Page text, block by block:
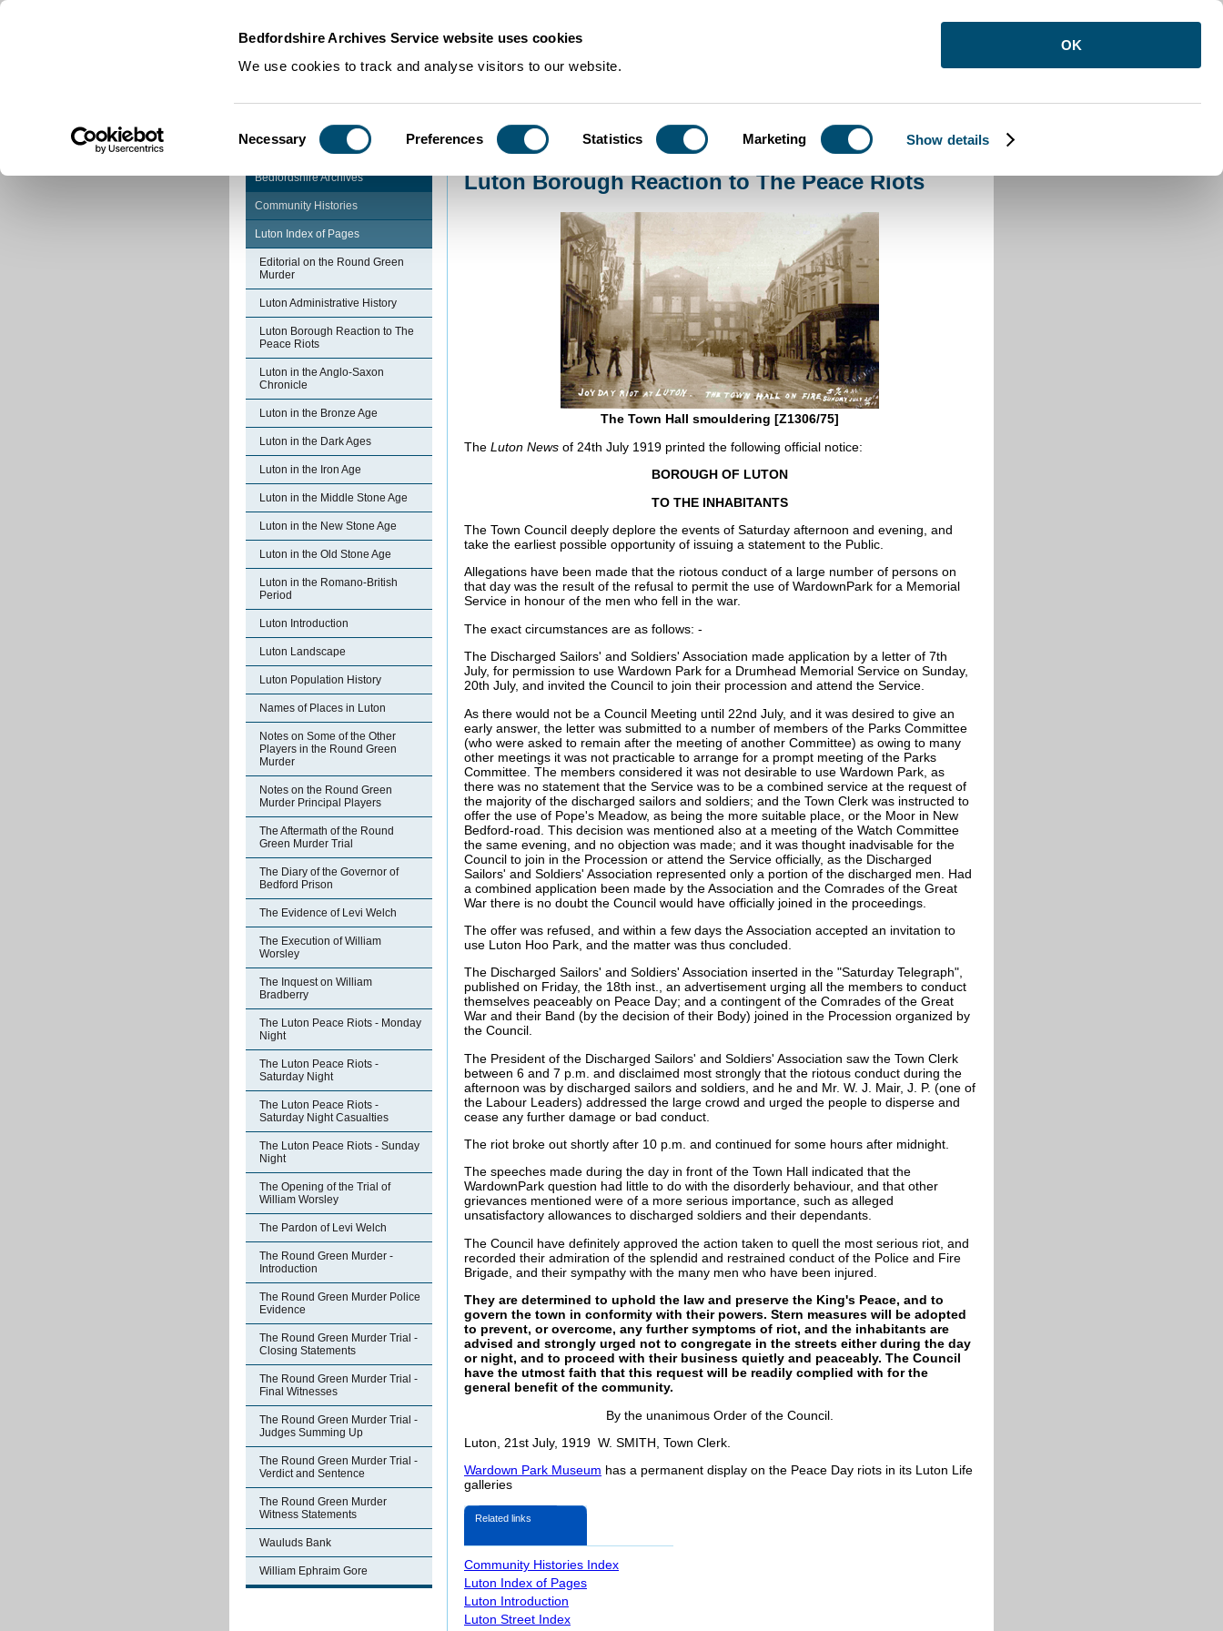
Bedfordshire Archives Service website uses cookies
We use cookies to track and analyse visitors to our website.
Selection
Necessary Preferences Statistics Marketing Show details
OK
Community Histories LutonIntroduction Luton Borough Reaction to The Peace Riots
Bedfordshire Archives
Community Histories
Luton Index of Pages
Editorial on the Round Green
Murder
Luton Administrative History
Luton Borough Reaction to The
Peace Riots
Luton in the Anglo-Saxon
Chronicle
Luton in the Bronze Age
Luton in the Dark Ages
Luton in the Iron Age
Luton in the Middle Stone Age
Luton in the New Stone Age
Luton in the Old Stone Age
Luton in the Romano-British
Period
Luton Introduction
Luton Landscape
Luton Population History
Names of Places in Luton
Notes on Some of the Other
Players in the Round Green
Murder
Notes on the Round Green
Murder Principal Players
The Aftermath of the Round
Green Murder Trial
The Diary of the Governor of
Bedford Prison
The Evidence of Levi Welch
The Execution of William
Worsley
The Inquest on William
Bradberry
The Luton Peace Riots - Monday
Night
The Luton Peace Riots -
Saturday Night
The Luton Peace Riots -
Saturday Night Casualties
The Luton Peace Riots - Sunday
Night
The Opening of the Trial of
William Worsley
The Pardon of Levi Welch
The Round Green Murder -
Introduction
The Round Green Murder Police
Evidence
The Round Green Murder Trial -
Closing Statements
The Round Green Murder Trial -
Final Witnesses
The Round Green Murder Trial -
Judges Summing Up
The Round Green Murder Trial -
Verdict and Sentence
The Round Green Murder
Witness Statements
Wauluds Bank
William Ephraim Gore
Luton Borough Reaction to The Peace Riots
The Town Hall smouldering [Z1306/75]
The Luton News of 24th July 1919 printed the following official notice:
BOROUGH OF LUTON
TO THE INHABITANTS
The Town Council deeply deplore the events of Saturday afternoon and evening, and
take the earliest possible opportunity of issuing a statement to the Public.
Allegations have been made that the riotous conduct of a large number of persons on
that day was the result of the refusal to permit the use of WardownPark for a Memorial
Service in honour of the men who fell in the war.
The exact circumstances are as follows: -
The Discharged Sailors' and Soldiers' Association made application by a letter of 7th
July, for permission to use Wardown Park for a Drumhead Memorial Service on Sunday,
20th July, and invited the Council to join their procession and attend the Service.
As there would not be a Council Meeting until 22nd July, and it was desired to give an
early answer, the letter was submitted to a number of members of the Parks Committee
(who were asked to remain after the meeting of another Committee) as owing to many
other meetings it was not practicable to arrange for a prompt meeting of the Parks
Committee. The members considered it was not desirable to use Wardown Park, as
there was no statement that the Service was to be a combined service at the request of
the majority of the discharged sailors and soldiers; and the Town Clerk was instructed to
offer the use of Pope's Meadow, as being the more suitable place, or the Moor in New
Bedford-road. This decision was mentioned also at a meeting of the Watch Committee
the same evening, and no objection was made; and it was thought inadvisable for the
Council to join in the Procession or attend the Service officially, as the Discharged
Sailors' and Soldiers' Association represented only a portion of the discharged men. Had
a combined application been made by the Association and the Comrades of the Great
War there is no doubt the Council would have officially joined in the proceedings.
The offer was refused, and within a few days the Association accepted an invitation to
use Luton Hoo Park, and the matter was thus concluded.
The Discharged Sailors' and Soldiers' Association inserted in the "Saturday Telegraph",
published on Friday, the 18th inst., an advertisement urging all the members to conduct
themselves peaceably on Peace Day; and a contingent of the Comrades of the Great
War and their Band (by the decision of their Body) joined in the Procession organized by
the Council.
The President of the Discharged Sailors' and Soldiers' Association saw the Town Clerk
between 6 and 7 p.m. and disclaimed most strongly that the riotous conduct during the
afternoon was by discharged sailors and soldiers, and he and Mr. W. J. Mair, J. P. (one of
the Labour Leaders) addressed the large crowd and urged the people to disperse and
cease any further damage or bad conduct.
The riot broke out shortly after 10 p.m. and continued for some hours after midnight.
The speeches made during the day in front of the Town Hall indicated that the
WardownPark question had little to do with the disorderly behaviour, and that other
grievances mentioned were of a more serious importance, such as alleged
unsatisfactory allowances to discharged soldiers and their dependants.
The Council have definitely approved the action taken to quell the most serious riot, and
recorded their admiration of the splendid and restrained conduct of the Police and Fire
Brigade, and their sympathy with the many men who have been injured.
They are determined to uphold the law and preserve the King's Peace, and to
govern the town in conformity with their powers. Stern measures will be adopted
to prevent, or overcome, any further symptoms of riot, and the inhabitants are
advised and strongly urged not to congregate in the streets either during the day
or night, and to proceed with their business quietly and peaceably. The Council
have the utmost faith that this request will be readily complied with for the
general benefit of the community.
By the unanimous Order of the Council.
Luton, 21st July, 1919 W. SMITH, Town Clerk.
Wardown Park Museum has a permanent display on the Peace Day riots in its Luton Life
galleries
Related links
Community Histories Index
Luton Index of Pages
Luton Introduction
Luton Street Index